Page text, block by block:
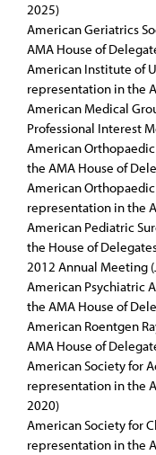
2025)
American Geriatrics
AMA House of
American Institute of
representation in the
American Medical
Professional Interest
American
the AMA House of
American
representation in the
American Pediatric
the House of
2012 Annual Meeting
American Psychiatric
the AMA House of
American Roentgen
AMA House of
American Society for
representation in the
2020)
American Society for
representation in the